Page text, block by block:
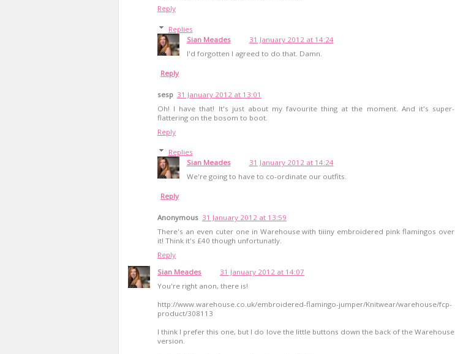
Reply
Replies
Sian Meades
31 January 2012 at 14:24
I'd forgotten I agreed to do that. Damn.
Reply
sesp 31 January 2012 at 13:01
Oh! I have that! It's just about my favourite thing at the moment. And it's super-
flattering on the bosom to boot.
Reply
Replies
Sian Meades
31 January 2012 at 14:24
We're going to have to co-ordinate our outfits.
Reply
Anonymous 31 January 2012 at 13:59
There's an even cuter one in Warehouse with tiiiny embroidered pink flamingos over
it! Think it's £40 though unfortunatly.
Reply
Sian Meades
31 January 2012 at 14:07
You're right anon, there is!
http://www.warehouse.co.uk/embroidered-flamingo-jumper/Knitwear/warehouse/fcp-
product/308113
I think I prefer this one, but I do love the little buttons down the back of the Warehouse
version.